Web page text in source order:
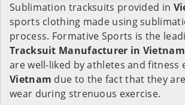
Sublimation tracksuits provided in
sports clothing made using
process. Formative Sports is the
Tracksuit Manufacturer in Vietnam
are well-liked by athletes and fitness
Vietnam due to the fact that they
wear during strenuous exercise.